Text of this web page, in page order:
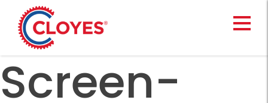
content
Screen-